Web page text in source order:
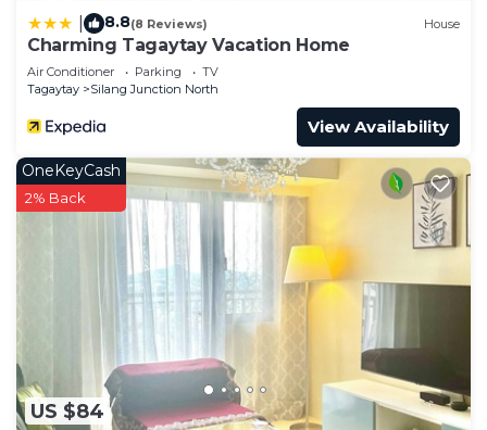
8.8(8 Reviews) House
Charming Tagaytay Vacation Home
Air Conditioner Parking
TV
Tagaytay
Silang Junction North
View Availability
US $84
OneKeyCash
2% Back